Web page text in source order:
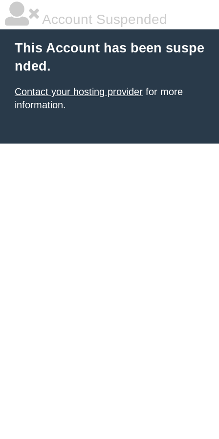
Account Suspended
This Account has been suspe
nded.
Contact your hosting provider for more
information.